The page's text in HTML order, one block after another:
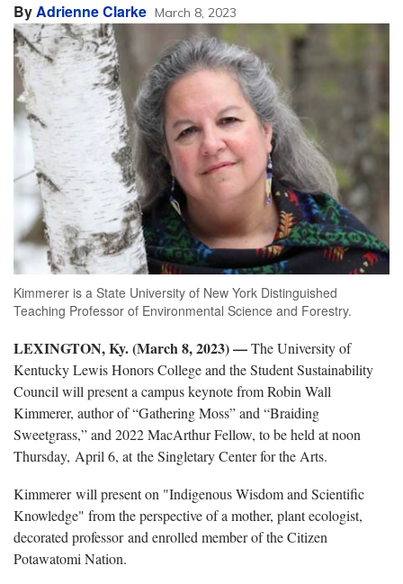
ByAdrienne Clarke March 8, 2023
Kimmerer is a State University of New York Distinguished
Teaching Professor of Environmental Science and Forestry.
LEXINGTON, Ky. (March 8, 2023) —The University of
Kentucky Lewis Honors College and the Student Sustainability
Council will present a campus keynote from Robin Wall
Kimmerer, author of “Gathering Moss” and “Braiding
Sweetgrass,” and 2022 MacArthur Fellow, to be held at noon
Thursday, April 6, at the Singletary Center for the Arts.
Kimmerer will present on "Indigenous Wisdom and Scientific
Knowledge" from the perspective of a mother, plant ecologist,
decorated professor and enrolled member of the Citizen
Potawatomi Nation.